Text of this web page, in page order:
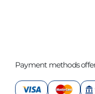
Payment methods